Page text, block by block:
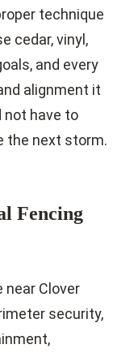
technique
cedar, vinyl,
and every
alignment it
not have to
the next storm.
Fencing
near Clover
security,